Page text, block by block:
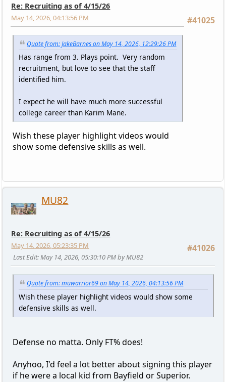
Re: Recruiting as of 4/15/26
#41025
May 14, 2026, 04:13:56 PM
Quote from: JakeBarnes on May 14, 2026, 12:29:26 PM
Has range from 3. Plays point. Very random
recruitment, but love to see that the staff
identified him.
I expect he will have much more successful
college career than Karim Mane.
Wish these player highlight videos would
show some defensive skills as well.
MU82
Re: Recruiting as of 4/15/26
#41026
May 14, 2026, 05:23:35 PM
Last Edit: May 14, 2026, 05:30:10 PM by MU82
Quote from: muwarrior69 on May 14, 2026, 04:13:56 PM
Wish these player highlight videos would show some
defensive skills as well.
Defense no matta. Only FT% does!
Anyhoo, I'd feel a lot better about signing this player
if he were a local kid from Bayfield or Superior.